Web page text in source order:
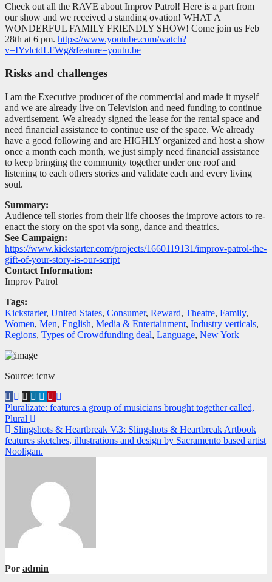
Check out all the RAVE about Improv Patrol! Here is a part from
our show and we received a standing ovation! WHAT A
WONDERFUL FAMILY FRIENDLY SHOW! Come join us Feb
28th at 6 pm. https://www.youtube.com/watch?
v=IYvlctdLFWg&feature=youtu.be
Risks and challenges
I am the Executive producer of the commercial and made it myself
and we are already live on Television and need funding to continue
advertisement. We already signed the lease for the rental space and
need financial assistance to continue use of the space. We already
have a good following and are HIGHLY organized and host a show
once a month each month, we just simply need financial assistance
to keep bringing the community together under one roof and
listening to each others stories and validate each and every living
soul.
Summary:
Audience tell stories from their life chooses the improve actors to re-
enact the story on the spot via song, dance and theatrics.
See Campaign:
https://www.kickstarter.com/projects/1660119131/improv-patrol-the-
gift-of-your-story-is-our-script
Contact Information:
Improv Patrol
Tags:
Kickstarter, United States, Consumer, Reward, Theatre, Family,
Women, Men, English, Media & Entertainment, Industry verticals,
Regions, Types of Crowdfunding deal, Language, New York
Source: icnw
Navegación
de
entradas
Pluralízate: features a group of musicians brought together called,
Plural
Slingshots & Heartbreak V.3: Slingshots & Heartbreak Artbook
features sketches, illustrations and design by Sacramento based artist
Nooligan.
Por admin